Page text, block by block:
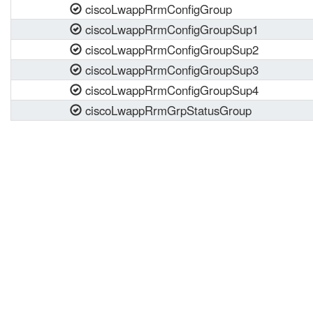
ciscoLwappRrmConfigGroup
ciscoLwappRrmConfigGroupSup1
ciscoLwappRrmConfigGroupSup2
ciscoLwappRrmConfigGroupSup3
ciscoLwappRrmConfigGroupSup4
ciscoLwappRrmGrpStatusGroup